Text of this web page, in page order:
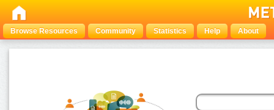
Browse Resources Community Statistics Help About